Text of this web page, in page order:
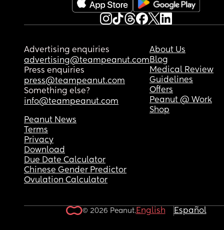
I need any help or advice for getting him to
through the night! Thank you
Advertising enquiries
advertising@teampeanut.com
Press enquiries
press@teampeanut.com
Something else?
info@teampeanut.com
About Us
Blog
Medical Review
Guidelines
Offers
Peanut @ Work
Shop
Peanut News
Terms
Privacy
Download
Due Date Calculator
Chinese Gender Predictor
Ovulation Calculator
© 2026 Peanut.English Español